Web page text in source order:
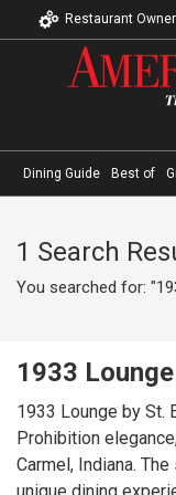
Restaurant
Dining Guide Best of
1 Search
You searched for:
1933
1933 Lounge by St.
Prohibition
Carmel, Indiana.